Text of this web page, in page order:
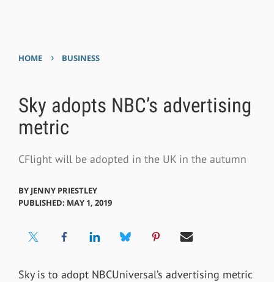
HOME › BUSINESS
Sky adopts NBC’s advertising
metric
CFlight will be adopted in the UK in the autumn
BY JENNY PRIESTLEY
PUBLISHED: MAY 1, 2019
Sky is to adopt NBCUniversal’s advertising metric